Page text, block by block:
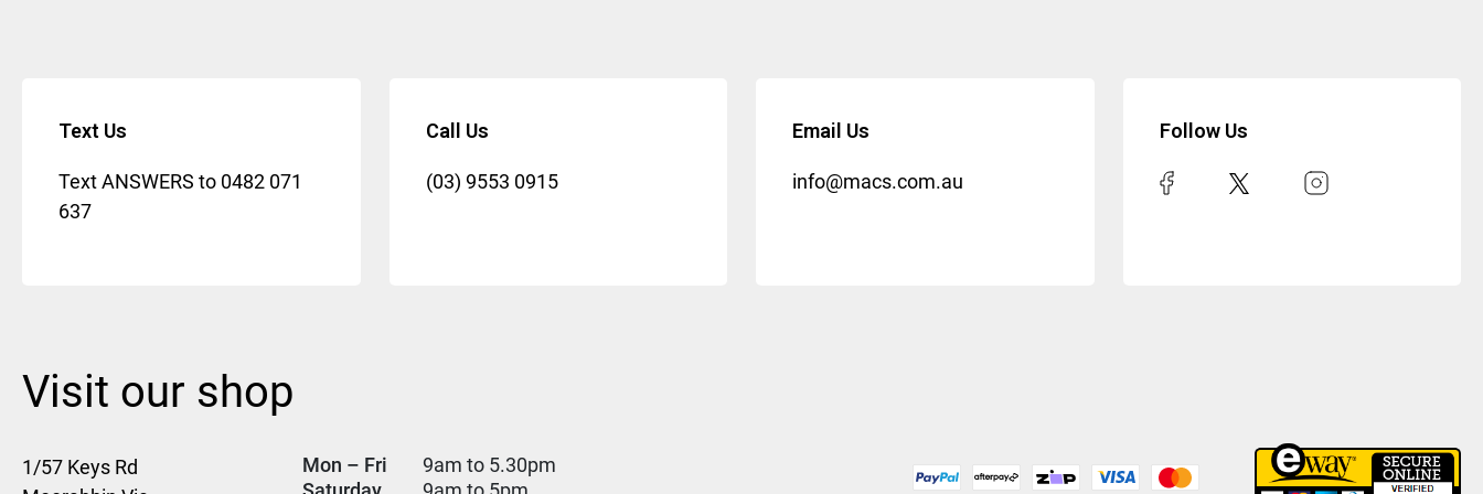
Text Us
Text ANSWERS to 0482 071
637
Call Us
(03) 9553 0915
Email Us
info@macs.com.au
Follow Us
Visit our shop
1/57 Keys Rd
Mon – Fri
9am to 5.30pm